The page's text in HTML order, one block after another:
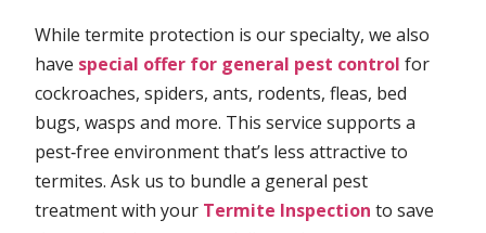
While termite protection is our specialty, we also
have special offer for general pest control for
cockroaches, spiders, ants, rodents, fleas, bed
bugs, wasps and more. This service supports a
pest‑free environment that’s less attractive to
termites. Ask us to bundle a general pest
treatment with your Termite Inspection to save